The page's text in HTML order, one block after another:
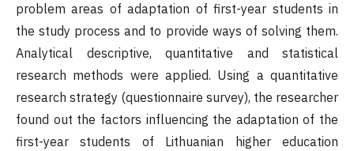
problem areas of adaptation of first-year students in
the study process and to provide ways of solving them.
Analytical descriptive, quantitative and statistical
research methods were applied. Using a quantitative
research strategy (questionnaire survey), the researcher
found out the factors influencing the adaptation of the
first-year students of Lithuanian higher education